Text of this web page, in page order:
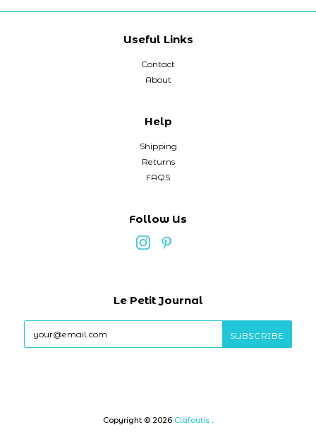
Useful Links
Contact
About
Help
Shipping
Returns
FAQS
Follow Us
Le Petit Journal
Copyright © 2026 Clafoutis